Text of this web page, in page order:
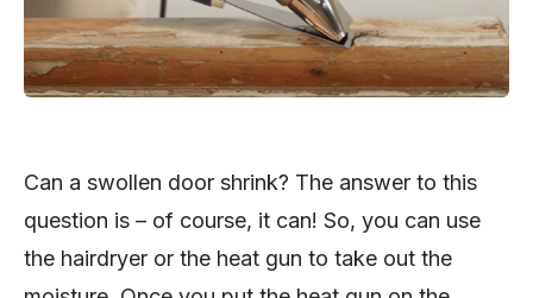
Can a swollen door shrink? The answer to this
question is – of course, it can! So, you can use
the hairdryer or the heat gun to take out the